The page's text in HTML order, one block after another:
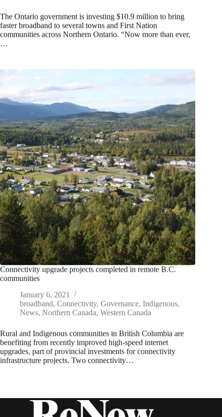
The Ontario government is investing $10.9 million to bring
faster broadband to several towns and First Nation
communities across Northern Ontario. “Now more than ever,
…
Connectivity upgrade projects completed in remote B.C.
communities
January 6, 2021
broadband Connectivity, Governance Indigenous
News Northern Canada Western Canada
Rural and Indigenous communities in British Columbia are
benefiting from recently improved high-speed internet
upgrades, part of provincial investments for connectivity
infrastructure projects. Two connectivity…